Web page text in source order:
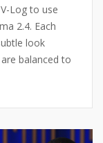
Log to use
2.4. Each
look
balanced to